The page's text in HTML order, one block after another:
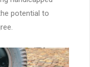
potential to